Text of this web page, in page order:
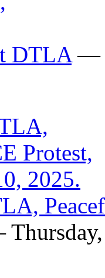
DTLA—